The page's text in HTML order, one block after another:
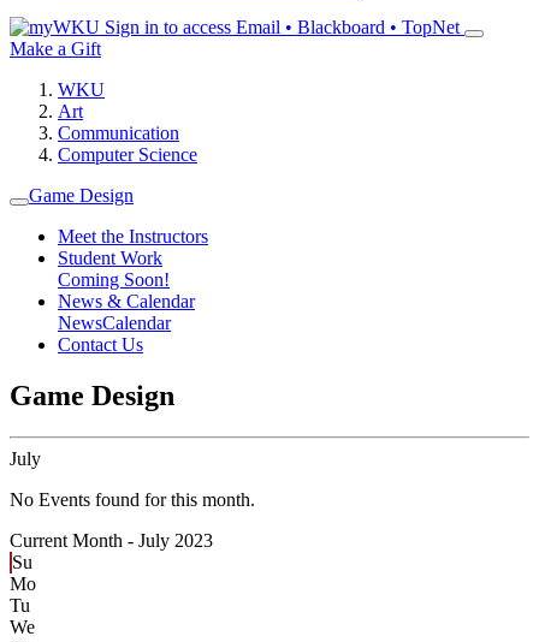
Sign in to access Email • Blackboard • TopNet
Make a Gift
WKU
Art
Communication
Computer Science
Game Design
Meet the Instructors
Student Work
Coming Soon!
News & Calendar
NewsCalendar
Contact Us
Game Design
July
No Events found for this month.
Current Month - July 2023
Su
Mo
Tu
We